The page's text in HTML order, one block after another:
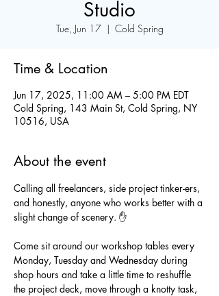
Studio
Tue, Jun 17
  |
Cold Spring
Time & Location
Jun 17, 2025, 11:00 AM – 5:00 PM EDT
Cold Spring, 143 Main St, Cold Spring, NY
10516, USA
About the event
Calling all freelancers, side project tinker-ers,
and honestly, anyone who works better with a
slight change of scenery. ✋
Come sit around our workshop tables every
Monday, Tuesday and Wednesday during
shop hours and take a little time to reshuffle
the project deck, move through a knotty task,